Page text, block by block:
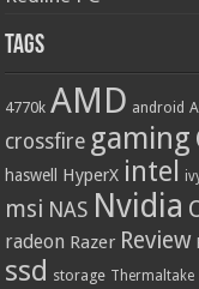
Tags
4770k AMD android
crossfire gaming
haswell HyperX intel
msi NAS Nvidia
radeon Razer Review
ssd storage Thermaltake